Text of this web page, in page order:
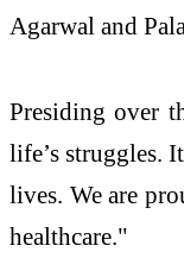
Agarwal and
Presiding over
life’s struggles.
lives. We are
healthcare."